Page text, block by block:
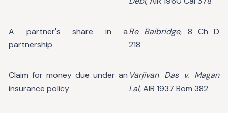
A partner's share in a
partnership
Re Baibridge, 8 Ch D
218
Claim for money due under an
insurance policy
Varjivan Das v. Magan
Lal, AIR 1937 Bom 382